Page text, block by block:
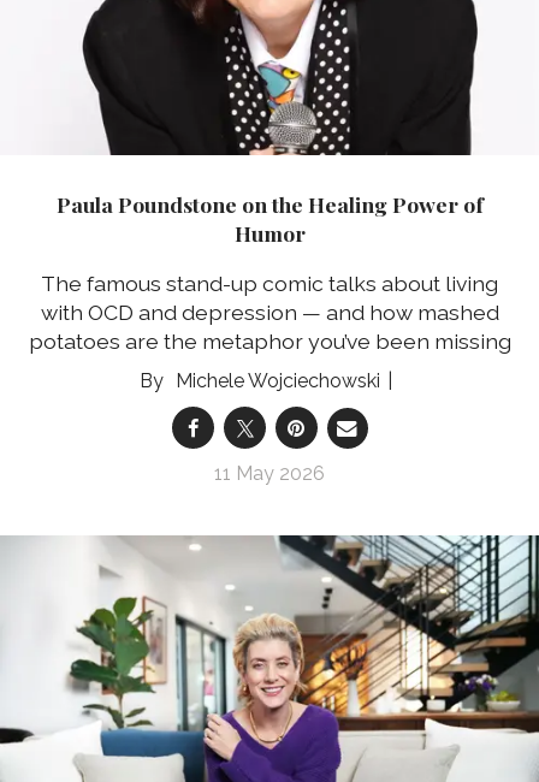
Paula Poundstone on the Healing Power of
Humor
The famous stand-up comic talks about living
with OCD and depression — and how mashed
potatoes are the metaphor you’ve been missing
Michele Wojciechowski
11 May 2026